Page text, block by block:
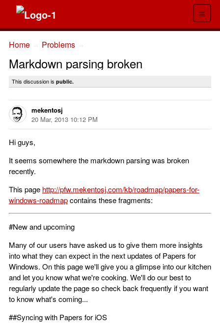
≡
Home Problems
Markdown parsing broken
This discussion is public.
mekentosj
20 Mar, 2013 10:12 PM
Hi guys,
It seems somewhere the markdown parsing was broken
recently.
This page http://pfw.mekentosj.com/kb/roadmap/papers-for-
windows-roadmapcontains these fragments:
#New and upcoming
Many of our users have asked us to give them more insights
into what they can expect in the next updates of Papers for
Windows. On this page we'll give you a glimpse into our kitchen
and let you know what we're cooking. We'll do our best to
regularly update the page so check back frequently if you want
to know what's coming...
##Syncing with Papers for iOS